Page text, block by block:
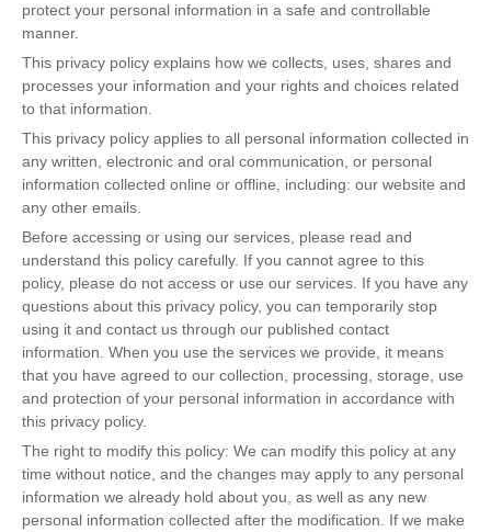
protect your personal information in a safe and controllable
manner.
This privacy policy explains how we collects, uses, shares and
processes your information and your rights and choices related
to that information.
This privacy policy applies to all personal information collected in
any written, electronic and oral communication, or personal
information collected online or offline, including: our website and
any other emails.
Before accessing or using our services, please read and
understand this policy carefully. If you cannot agree to this
policy, please do not access or use our services. If you have any
questions about this privacy policy, you can temporarily stop
using it and contact us through our published contact
information. When you use the services we provide, it means
that you have agreed to our collection, processing, storage, use
and protection of your personal information in accordance with
this privacy policy.
The right to modify this policy: We can modify this policy at any
time without notice, and the changes may apply to any personal
information we already hold about you, as well as any new
personal information collected after the modification. If we make